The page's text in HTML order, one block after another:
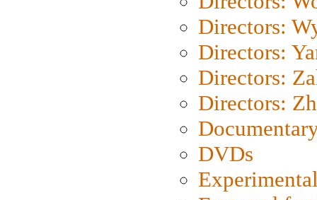
Directors:
Directors:
Directors:
Directors:
DVDs